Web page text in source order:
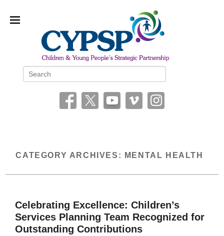
Children and Young People’s
Strategic Partnership (CYPSP)
CATEGORY ARCHIVES: MENTAL HEALTH
Celebrating Excellence: Children’s
Services Planning Team Recognized for
Outstanding Contributions